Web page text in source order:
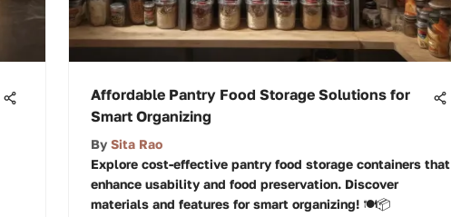
Affordable Pantry Food Storage Solutions for
Smart Organizing
By Sita Rao
Explore cost-effective pantry food storage containers that
enhance usability and food preservation. Discover
materials and features for smart organizing! 🍽️📦